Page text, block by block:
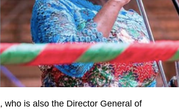
, who is also the Director General of